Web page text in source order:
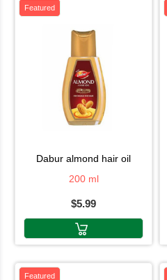
Featured
dabur almond hair oil
200 ml
$5.99
Featured